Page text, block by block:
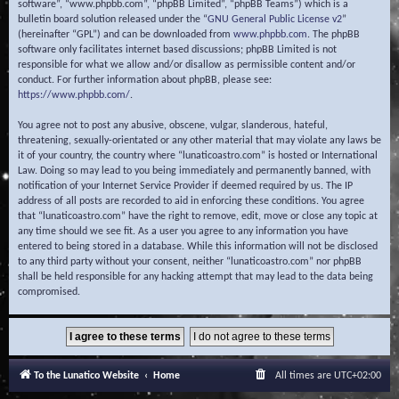
software”, “www.phpbb.com”, “phpBB Limited”, “phpBB Teams”) which is a
bulletin board solution released under the “GNU General Public License v2”
(hereinafter “GPL”) and can be downloaded from www.phpbb.com. The phpBB
software only facilitates internet based discussions; phpBB Limited is not
responsible for what we allow and/or disallow as permissible content and/or
conduct. For further information about phpBB, please see:
https://www.phpbb.com/.
You agree not to post any abusive, obscene, vulgar, slanderous, hateful,
threatening, sexually-orientated or any other material that may violate any laws be
it of your country, the country where “lunaticoastro.com” is hosted or International
Law. Doing so may lead to you being immediately and permanently banned, with
notification of your Internet Service Provider if deemed required by us. The IP
address of all posts are recorded to aid in enforcing these conditions. You agree
that “lunaticoastro.com” have the right to remove, edit, move or close any topic at
any time should we see fit. As a user you agree to any information you have
entered to being stored in a database. While this information will not be disclosed
to any third party without your consent, neither “lunaticoastro.com” nor phpBB
shall be held responsible for any hacking attempt that may lead to the data being
compromised.
To the Lunatico Website Home All times are UTC+02:00